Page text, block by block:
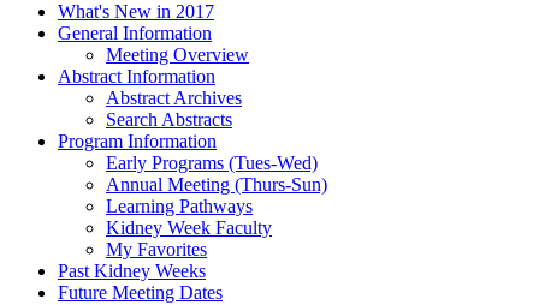
What's New in 2017
General Information
Meeting Overview
Abstract Information
Abstract Archives
Search Abstracts
Program Information
Early Programs (Tues-Wed)
Annual Meeting (Thurs-Sun)
Learning Pathways
Kidney Week Faculty
My Favorites
Past Kidney Weeks
Future Meeting Dates